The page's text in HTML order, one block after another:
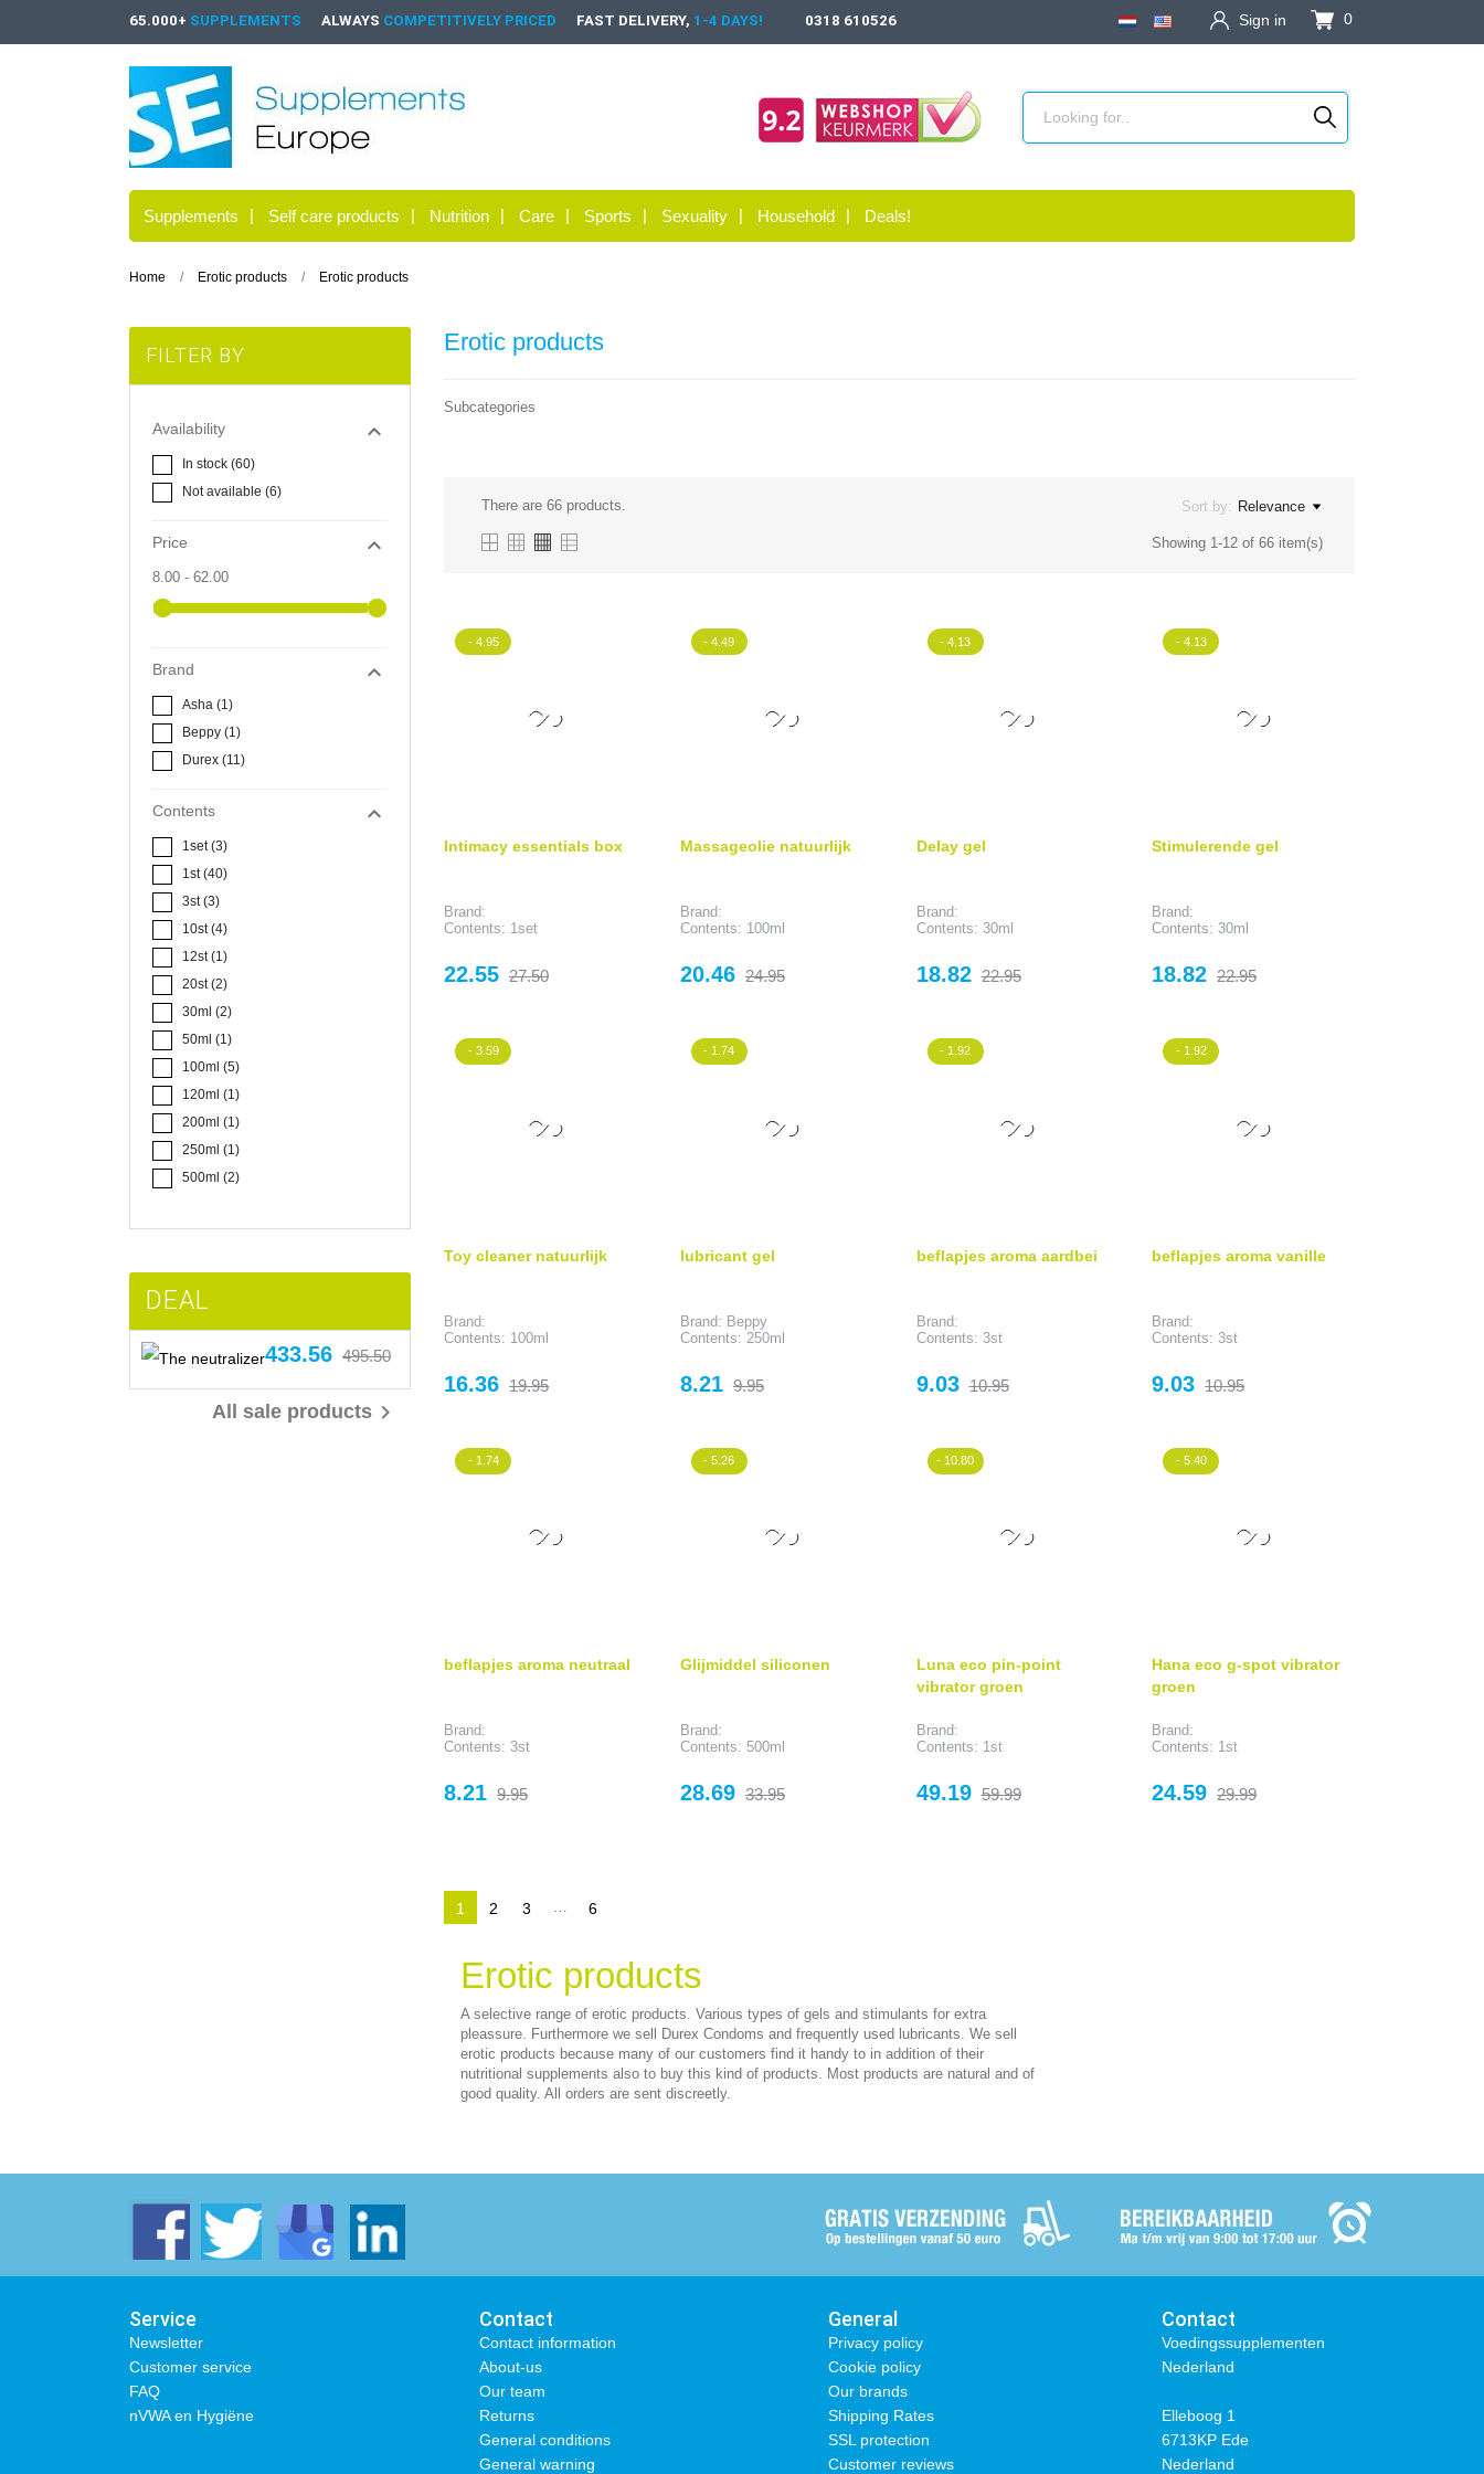
65.000+ SUPPLEMENTS ALWAYS COMPETITIVELY PRICED FAST DELIVERY, 1-4 DAYS! 0318 610526 Sign in 0
Supplements Self care products Nutrition Care Sports Sexuality Household Deals!
Home Erotic products Erotic products
FILTER BY
Availability 
In stock (60)
Not available (6)
Price 
8.00 - 62.00
Brand 
Asha (1)
Beppy (1)
Durex (11)
Contents 
1set(3)
1st(40)
3st(3)
10st(4)
12st(1)
20st(2)
30ml (2)
50ml (1)
100ml (5)
120ml (1)
200ml (1)
250ml (1)
500ml (2)
DEAL
The neutralizerPrice
433.56 Regular
495.50
All sale products 
Erotic products
Subcategories
There are 66 products. Sort by: Relevance
Showing 1-12 of 66 item(s)
Intimacy essentials box
Brand:
Contents: 1set
Price
22.55 Regular
27.50
- 4.95
Massageolie natuurlijk
Brand:
Contents: 100ml
Price
20.46 Regular
24.95
- 4.49
Delay gel
Brand:
Contents: 30ml
Price
18.82 Regular
22.95
- 4.13
Stimulerende gel
Brand:
Contents: 30ml
Price
18.82 Regular
22.95
- 4.13
Toy cleaner natuurlijk
Brand:
Contents: 100ml
Price
16.36 Regular
19.95
- 3.59
lubricant gel
Brand: Beppy
Contents: 250ml
Price
8.21 Regular
9.95
- 1.74
beflapjes aroma aardbei
Brand:
Contents: 3st
Price
9.03 Regular
10.95
- 1.92
beflapjes aroma vanille
Brand:
Contents: 3st
Price
9.03 Regular
10.95
- 1.92
beflapjes aroma neutraal
Brand:
Contents: 3st
Price
8.21 Regular
9.95
- 1.74
Glijmiddel siliconen
Brand:
Contents: 500ml
Price
28.69 Regular
33.95
- 5.26
Luna eco pin-point
vibrator groen
Brand:
Contents: 1st
Price
49.19 Regular
59.99
- 10.80
Hana eco g-spot vibrator
groen
Brand:
Contents: 1st
Price
24.59 Regular
29.99
- 5.40
1 2 3 … 6
Erotic products
A selective range of erotic products. Various types of gels and stimulants for extra
pleassure. Furthermore we sell Durex Condoms and frequently used lubricants. We sell
erotic products because many of our customers find it handy to in addition of their
nutritional supplements also to buy this kind of products. Most products are natural and of
good quality. All orders are sent discreetly.
Service
Newsletter
Customer service
FAQ
nVWA en Hygiëne
Contact
Contact information
About-us
Our team
Returns
General conditions
General warning
General
Privacy policy
Cookie policy
Our brands
Shipping Rates
SSL protection
Customer reviews
Contact
Voedingssupplementen
Nederland
Elleboog 1
6713KP Ede
Nederland